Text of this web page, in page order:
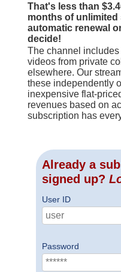
That's less than
months of unlimited
automatic renewal
decide!
The channel
videos from private
elsewhere. Our
these independently
inexpensive flat-
revenues based on
subscription has
Already a
signed up?
User ID
Password